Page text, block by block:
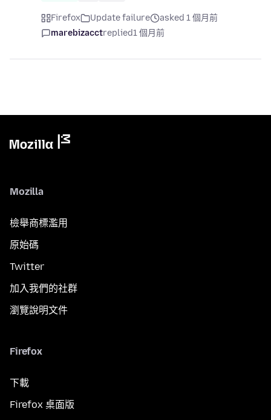
Firefox Update failure
asked 1 個月前
marebizacctreplied1 個月前
Mozilla
檢舉商標濫用
原始碼
Twitter
加入我們的社群
瀏覽說明文件
Firefox
下載
Firefox 桌面版